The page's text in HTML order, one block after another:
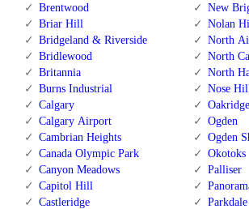
Brentwood
Briar Hill
Bridgeland & Riverside
Bridlewood
Britannia
Burns Industrial
Calgary
Calgary Airport
Cambrian Heights
Canada Olympic Park
Canyon Meadows
Capitol Hill
Castleridge
New
Nolan
North
North
North
Nose
Oakridge
Ogden
Ogden
Okotoks
Palliser
Parkdale